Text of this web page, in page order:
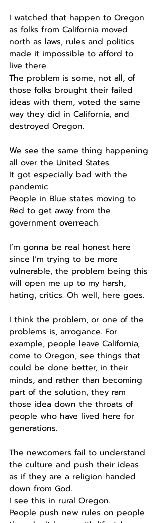
I watched that happen to Oregon
as folks from California moved
north as laws, rules and politics
made it impossible to afford to
live there.
The problem is some, not all, of
those folks brought their failed
ideas with them, voted the same
way they did in California, and
destroyed Oregon.
We see the same thing happening
all over the United States.
It got especially bad with the
pandemic.
People in Blue states moving to
Red to get away from the
government overreach.
I’m gonna be real honest here
since I’m trying to be more
vulnerable, the problem being this
will open me up to my harsh,
hating, critics. Oh well, here goes.
I think the problem, or one of the
problems is, arrogance. For
example, people leave California,
come to Oregon, see things that
could be done better, in their
minds, and rather than becoming
part of the solution, they ram
those idea down the throats of
people who have lived here for
generations.
The newcomers fail to understand
the culture and push their ideas
as if they are a religion handed
down from God.
I see this in rural Oregon.
People push new rules on people